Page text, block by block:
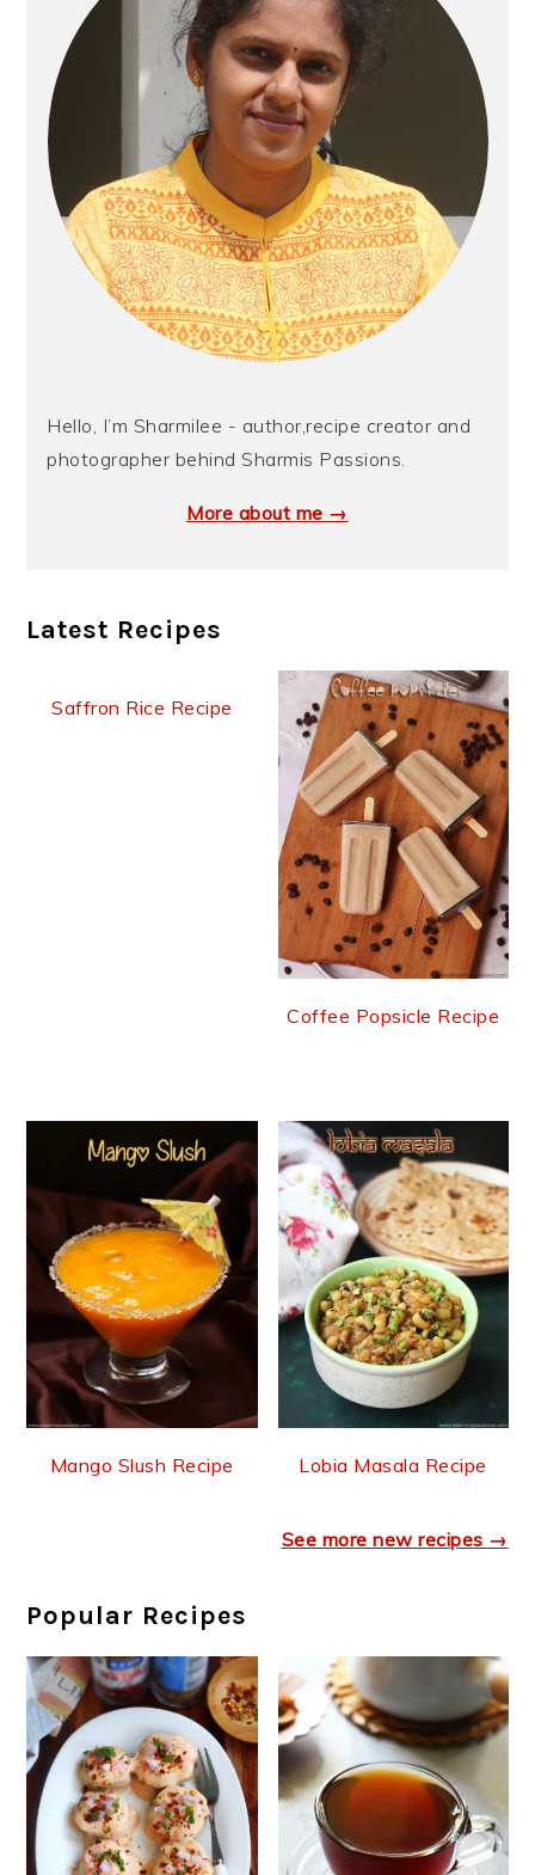
Hello, I’m Sharmilee - author,recipe creator and
photographer behind Sharmis Passions.
More about me →
Latest Recipes
Saffron Rice Recipe
Coffee Popsicle Recipe
Mango Slush Recipe Lobia Masala Recipe
See more new recipes →
Popular Recipes